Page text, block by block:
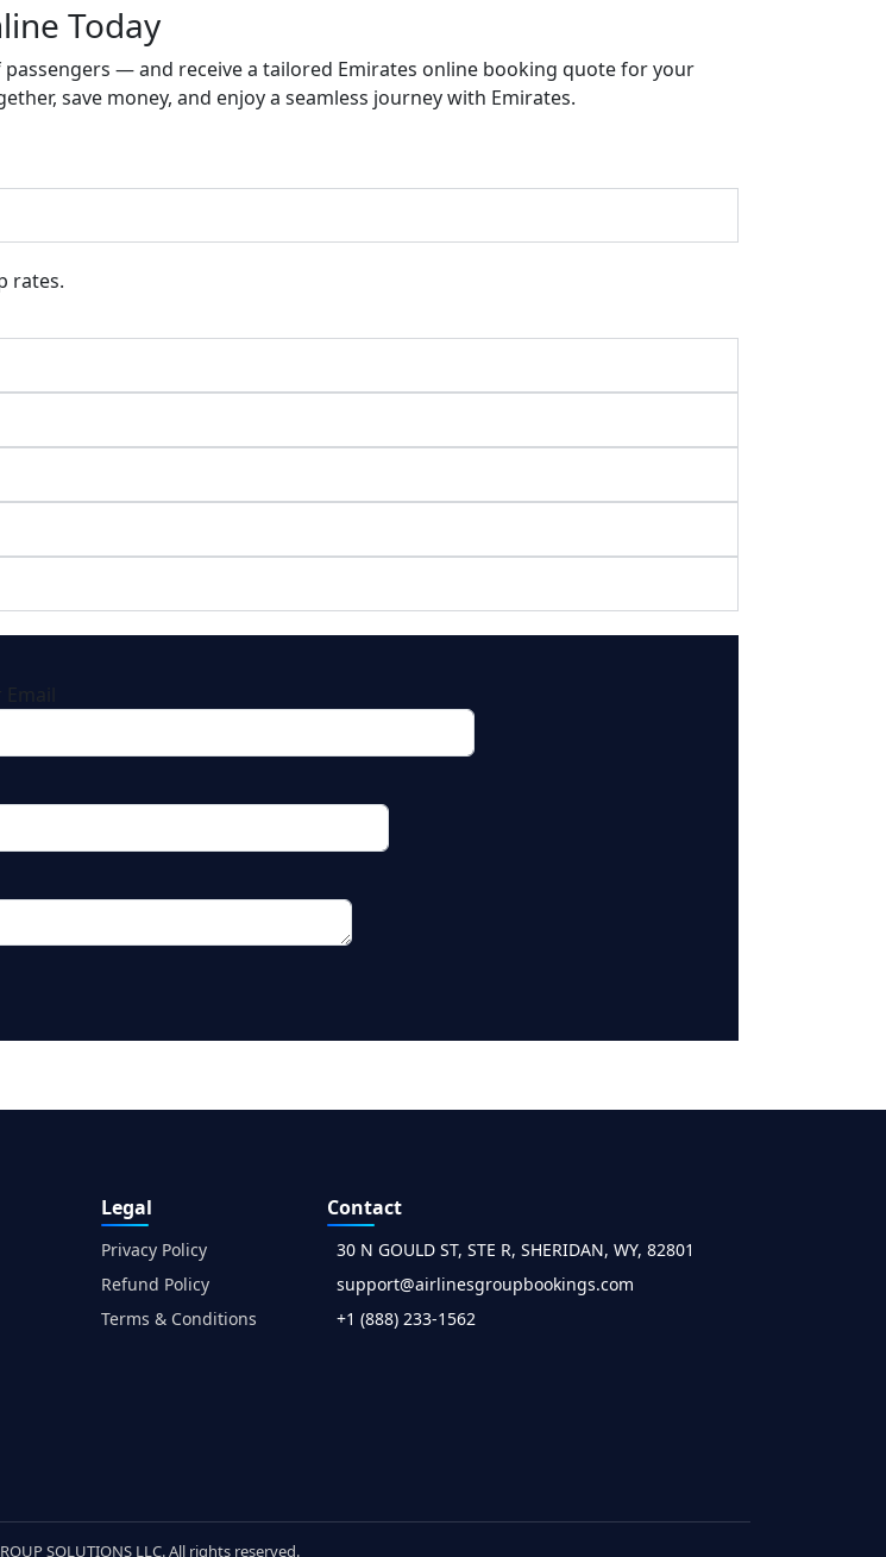
Today
— and receive a tailored Emirates online booking quote for your
save money, and enjoy a seamless journey with Emirates.
rates.
Legal
Privacy Policy
Refund Policy
Terms & Conditions
Contact
30 N GOULD ST, STE R, SHERIDAN, WY, 82801
support@airlinesgroupbookings.com
+1 (888) 233-1562
SOLUTIONS LLC. All rights reserved.